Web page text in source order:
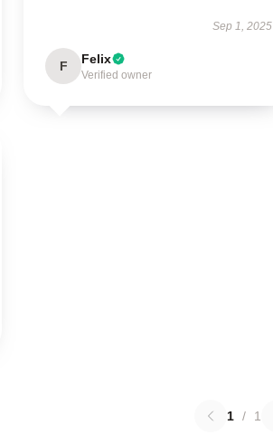
Sep 1, 2025
F Felix
Verified owner
1 / 1